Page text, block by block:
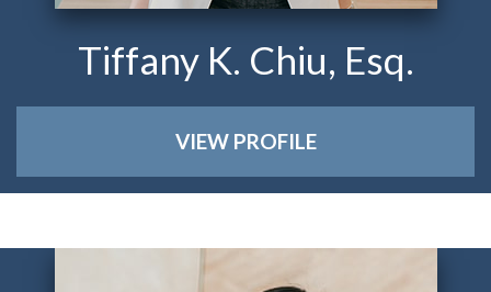
Tiffany K. Chiu, Esq.
VIEW PROFILE